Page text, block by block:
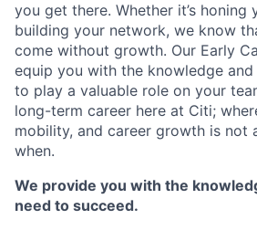
you get there. Whether it’s honing
building your network, we know
come without growth. Our Early
equip you with the knowledge
to play a valuable role on your
long-term career here at Citi;
mobility, and career growth is not
when.
We provide you with the
need to succeed.